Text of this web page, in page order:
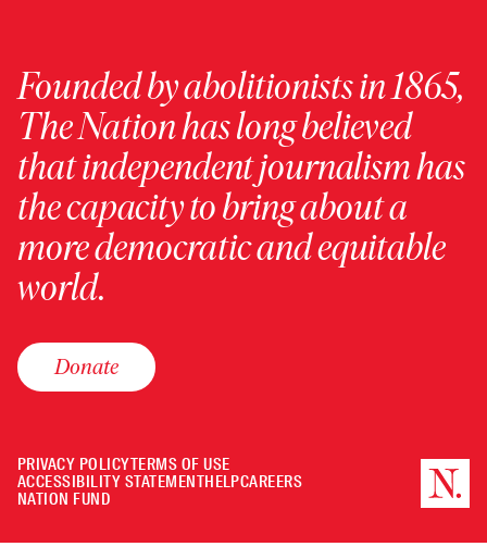
Founded by abolitionists in 1865,
The Nation has long believed
that independent journalism has
the capacity to bring about a
more democratic and equitable
world.
Donate
PRIVACY POLICYTERMS OF USE
ACCESSIBILITY STATEMENTHELPCAREERS
NATION FUND